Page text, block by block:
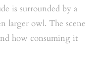
is surrounded by a
larger owl. The scene
how consuming it